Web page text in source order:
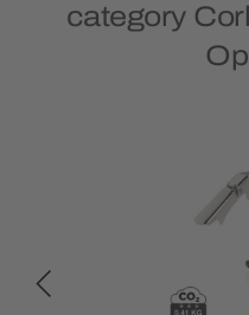
category